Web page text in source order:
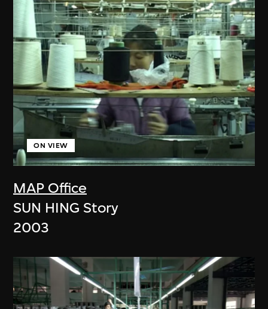
MAP Office
ON VIEW
SUN HING Story
2003